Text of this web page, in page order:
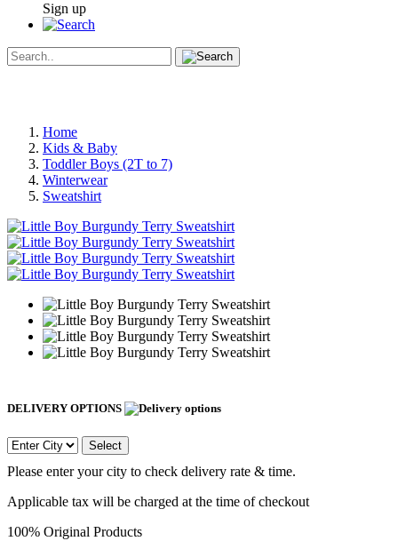
Sign up
Home
Kids & Baby
Toddler Boys (2T to 7)
Winterwear
Sweatshirt
DELIVERY OPTIONS
Select
Please enter your city to check delivery rate & time.
Applicable tax will be charged at the time of checkout
100% Original Products